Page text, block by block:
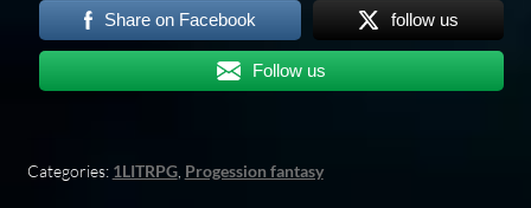
Share on Facebook follow us
Follow us
Categories: 1LITRPG, Progession fantasy